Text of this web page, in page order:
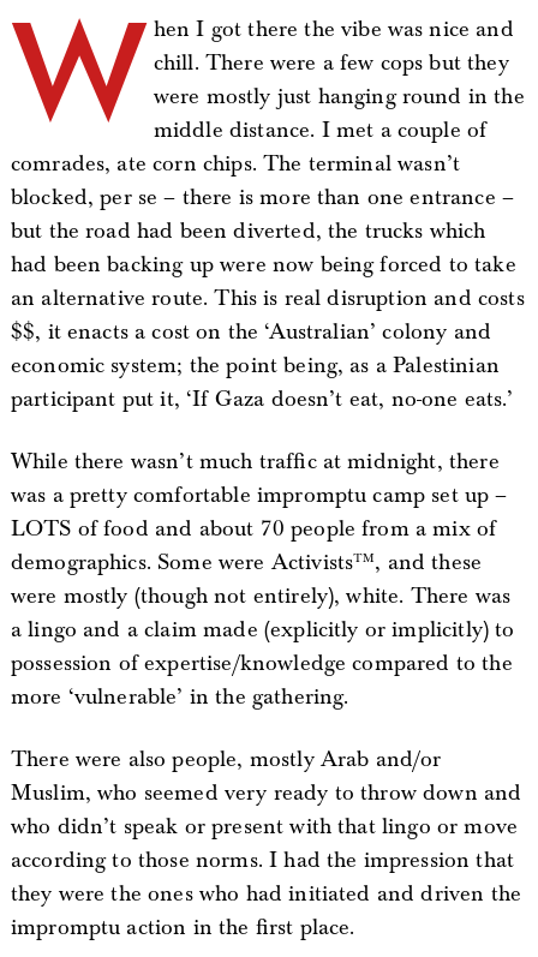
W hen I got there the vibe was nice and
chill. There were a few cops but they
were mostly just hanging round in the
middle distance. I met a couple of
comrades, ate corn chips. The terminal wasn’t
blocked, per se – there is more than one entrance –
but the road had been diverted, the trucks which
had been backing up were now being forced to take
an alternative route. This is real disruption and costs
$$, it enacts a cost on the ‘Australian’ colony and
economic system; the point being, as a Palestinian
participant put it, ‘If Gaza doesn’t eat, no-one eats.’
While there wasn’t much traffic at midnight, there
was a pretty comfortable impromptu camp set up –
LOTS of food and about 70 people from a mix of
demographics. Some were Activists™, and these
were mostly (though not entirely), white. There was
a lingo and a claim made (explicitly or implicitly) to
possession of expertise/knowledge compared to the
more ‘vulnerable’ in the gathering.
There were also people, mostly Arab and/or
Muslim, who seemed very ready to throw down and
who didn’t speak or present with that lingo or move
according to those norms. I had the impression that
they were the ones who had initiated and driven the
impromptu action in the first place.